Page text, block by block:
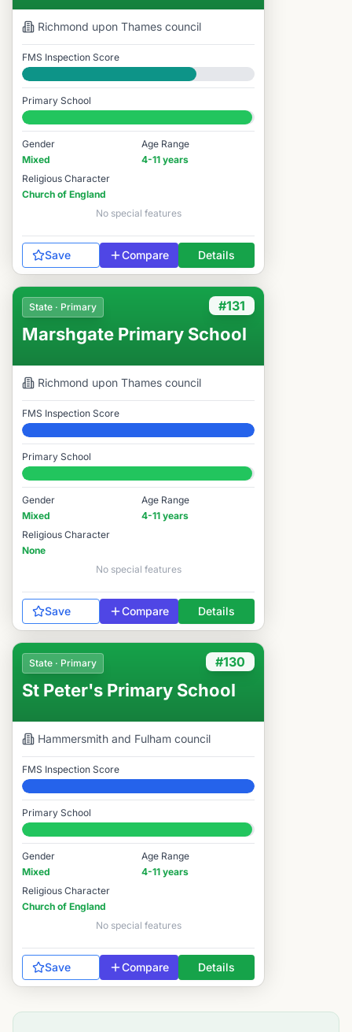
Richmond upon Thames council
FMS Inspection Score
Good
Primary School
#152 / 14,978
Gender
Mixed
Age Range
4-11 years
Religious Character
Church of England
No special features
Save Compare Details
#131
State · Primary
Marshgate Primary School
Richmond upon Thames council
FMS Inspection Score
Elite
Primary School
#131 / 14,978
Gender
Mixed
Age Range
4-11 years
Religious Character
None
No special features
Save Compare Details
#130
State · Primary
St Peter's Primary School
Hammersmith and Fulham council
FMS Inspection Score
Elite
Primary School
#130 / 14,978
Gender
Mixed
Age Range
4-11 years
Religious Character
Church of England
No special features
Save Compare Details